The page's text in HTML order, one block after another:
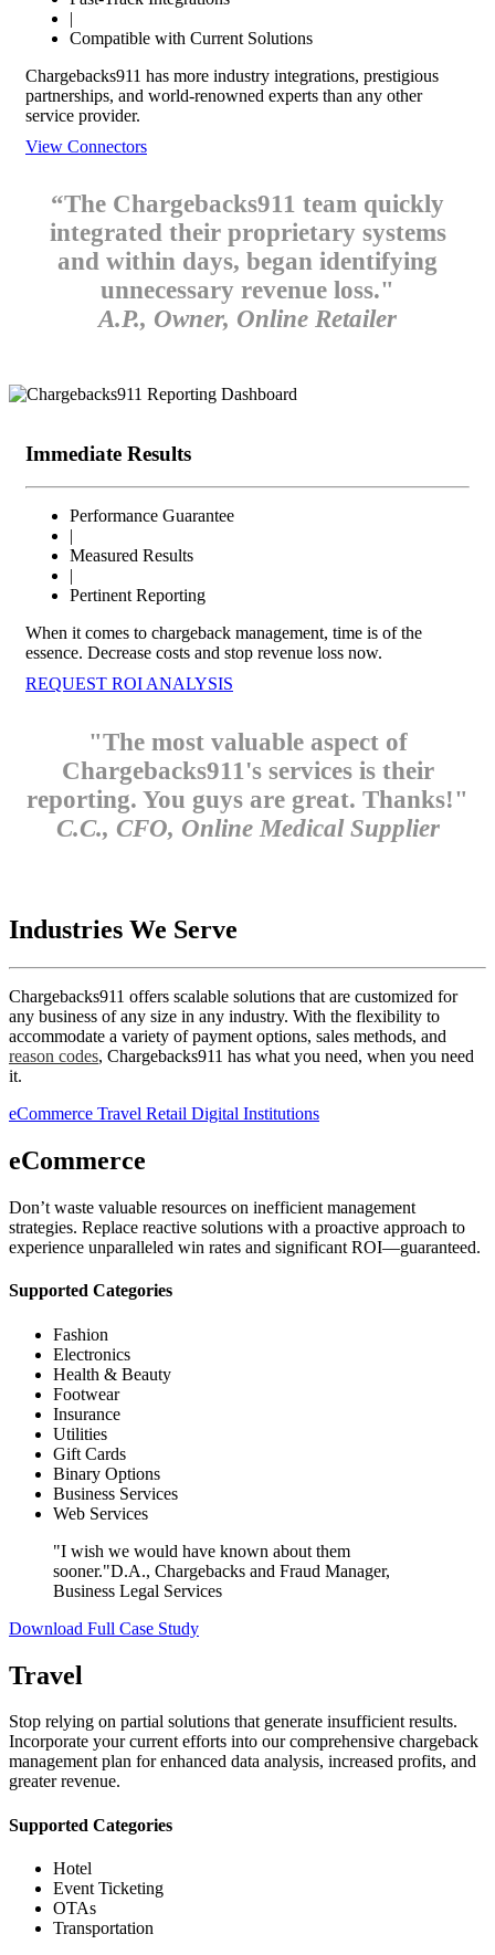
|
Compatible with Current Solutions
Chargebacks911 has more industry integrations, prestigious
partnerships, and world-renowned experts than any other
service provider.
View Connectors
“The Chargebacks911 team quickly
integrated their proprietary systems
and within days, began identifying
unnecessary revenue loss."
A.P., Owner, Online Retailer
Immediate Results
Performance Guarantee
|
Measured Results
|
Pertinent Reporting
When it comes to chargeback management, time is of the
essence. Decrease costs and stop revenue loss now.
REQUEST ROI ANALYSIS
"The most valuable aspect of
Chargebacks911's services is their
reporting. You guys are great. Thanks!"
C.C., CFO, Online Medical Supplier
Industries We Serve
Chargebacks911 offers scalable solutions that are customized for
any business of any size in any industry. With the flexibility to
accommodate a variety of payment options, sales methods, and
reason codes, Chargebacks911 has what you need, when you need
it.
eCommerce Travel Retail Digital Institutions
eCommerce
Don’t waste valuable resources on inefficient management
strategies. Replace reactive solutions with a proactive approach to
experience unparalleled win rates and significant ROI—guaranteed.
Supported Categories
Fashion
Electronics
Health & Beauty
Footwear
Insurance
Utilities
Gift Cards
Binary Options
Business Services
Web Services
"I wish we would have known about them
sooner."D.A., Chargebacks and Fraud Manager,
Business Legal Services
Download Full Case Study
Travel
Stop relying on partial solutions that generate insufficient results.
Incorporate your current efforts into our comprehensive chargeback
management plan for enhanced data analysis, increased profits, and
greater revenue.
Supported Categories
Hotel
Event Ticketing
OTAs
Transportation